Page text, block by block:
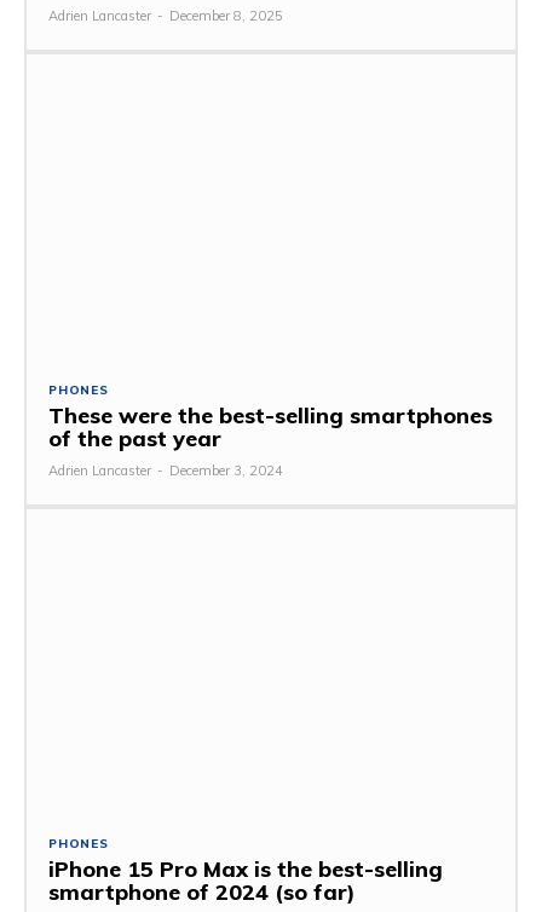
Adrien Lancaster - December 8, 2025
PHONES
These were the best-selling smartphones
of the past year
Adrien Lancaster - December 3, 2024
PHONES
iPhone 15 Pro Max is the best-selling
smartphone of 2024 (so far)